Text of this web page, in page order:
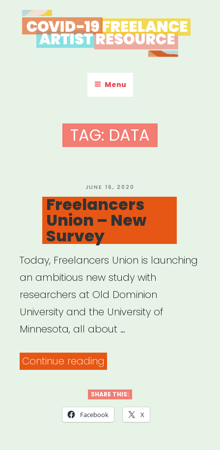
to
content
COVID-19 FREELANCE
ARTIST RESOURCE
Menu
TAG: DATA
POSTED
ON
JUNE 16, 2020
Freelancers
Union – New
Survey
Today, Freelancers Union is launching
an ambitious new study with
researchers at Old Dominion
University and the University of
Minnesota, all about …
Continue reading
–
New
SHARE THIS:
Facebook X